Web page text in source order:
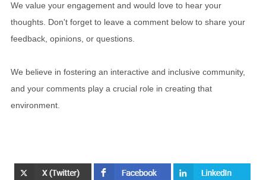
We value your engagement and would love to hear your
thoughts. Don't forget to leave a comment below to share your
feedback, opinions, or questions.
We believe in fostering an interactive and inclusive community,
and your comments play a crucial role in creating that
environment.